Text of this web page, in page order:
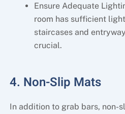
Ensure Adequate
room has sufficient
staircases and
crucial.
4. Non-Slip Mats
In addition to grab bars, non-